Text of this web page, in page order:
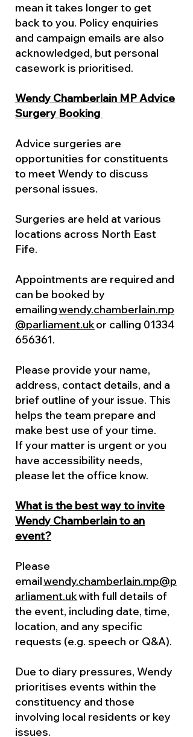
mean it takes longer to get
back to you. Policy enquiries
and campaign emails are also
acknowledged, but personal
casework is prioritised.
Wendy Chamberlain MP Advice
Surgery Booking
Advice surgeries are
opportunities for constituents
to meet Wendy to discuss
personal issues.
Surgeries are held at various
locations across North East
Fife.
Appointments are required and
can be booked by
emailingwendy.chamberlain.mp
@parliament.ukor calling 01334
656361.
Please provide your name,
address, contact details, and a
brief outline of your issue. This
helps the team prepare and
make best use of your time.
If your matter is urgent or you
have accessibility needs,
please let the office know.
What is the best way to invite
Wendy Chamberlain to an
event?
Please
emailwendy.chamberlain.mp@p
arliament.ukwith full details of
the event, including date, time,
location, and any specific
requests (e.g. speech or Q&A).
Due to diary pressures, Wendy
prioritises events within the
constituency and those
involving local residents or key
issues.